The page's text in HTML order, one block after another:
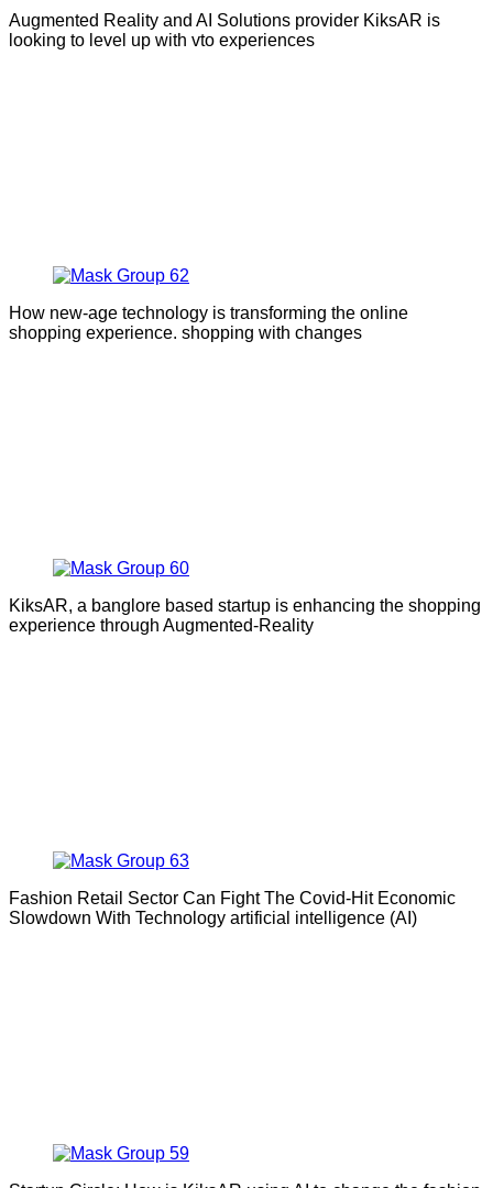
Augmented Reality and AI Solutions provider KiksAR is
looking to level up with vto experiences
How new-age technology is transforming the online
shopping experience. shopping with changes
KiksAR, a banglore based startup is enhancing the shopping
experience through Augmented-Reality
Fashion Retail Sector Can Fight The Covid-Hit Economic
Slowdown With Technology artificial intelligence (AI)